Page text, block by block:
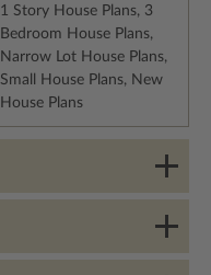
1 Story House Plans, 3
Bedroom House Plans,
Narrow Lot House Plans,
Small House Plans, New
House Plans